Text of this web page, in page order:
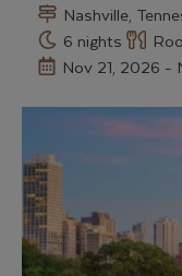
Nashville,
6 nights
Nov 21, 2026 -
RECOMMENDED